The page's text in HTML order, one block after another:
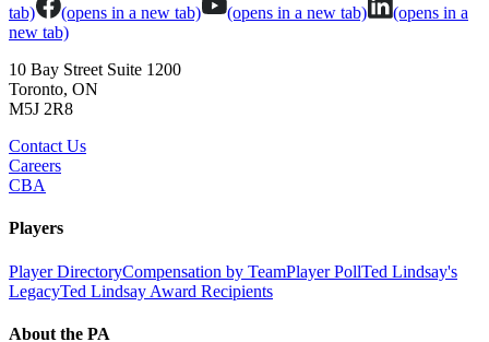
tab)
(opens in a new tab) (opens in a new tab)
(opens in a
new tab)
10 Bay Street Suite 1200
Toronto, ON
M5J 2R8
Contact Us
Careers
CBA
Players
Player DirectoryCompensation by TeamPlayer PollTed Lindsay's
LegacyTed Lindsay Award Recipients
About the PA